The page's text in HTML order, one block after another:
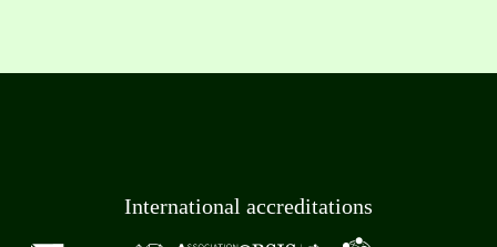
International accreditations